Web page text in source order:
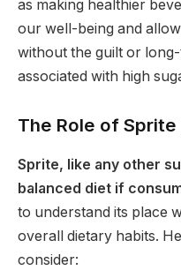
as making healthier
our well-being and
without the guilt or
associated with high
The Role of
Sprite, like any other
balanced diet if
to understand its place
overall dietary habits.
consider: